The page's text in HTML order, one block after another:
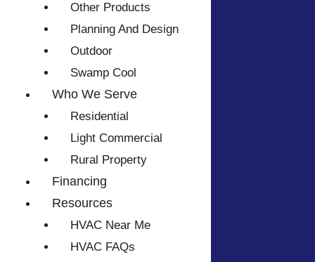
Other Products
Planning And Design
Outdoor
Swamp Cool
Who We Serve
Residential
Light Commercial
Rural Property
Financing
Resources
HVAC Near Me
HVAC FAQs